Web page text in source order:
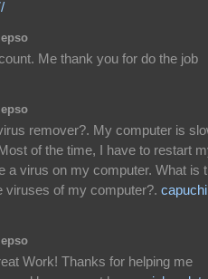
Me thank you for do the job
remover?. My computer is
of the time, I have to restart
a virus on my computer. What is
viruses of my computer?.
Work! Thanks for helping me